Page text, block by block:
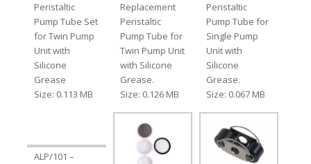
Peristaltic
Pump Tube Set
for Twin Pump
Unit with
Silicone
Grease
Size: 0.113 MB
Replacement
Peristaltic
Pump Tube for
Twin Pump Unit
with Silicone
Grease.
Size: 0.126 MB
Peristaltic
Pump Tube for
Single Pump
Unit with
Silicone
Grease.
Size: 0.067 MB
ALP/101 –